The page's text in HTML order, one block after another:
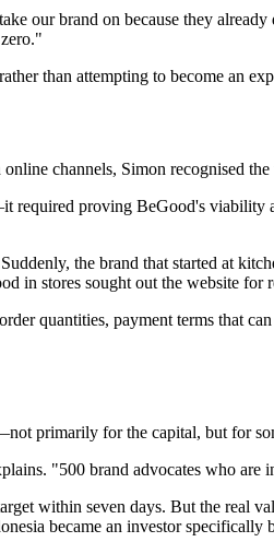
our brand on because they
than attempting to become an
channels, Simon recognised
proving BeGood's viability
the brand that started at
in stores sought out the website for
quantities, payment terms that
primarily for the capital, but for
"500 brand advocates who are
within seven days. But the real
became an investor specifically